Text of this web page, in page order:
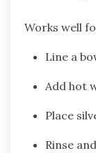
Works well
Line a
Add hot
Place
Rinse